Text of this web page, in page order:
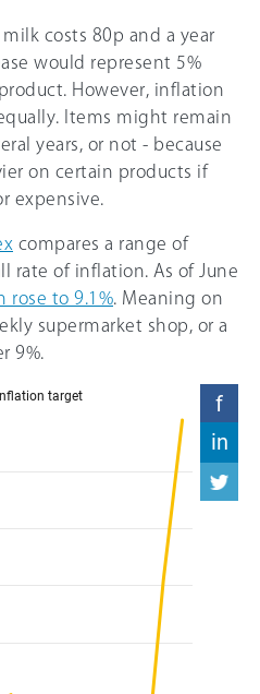
costs 80p and a year
would represent 5%
However, inflation
Items might remain
years, or not - because
on certain products if
expensive.
compares a range of
rate of inflation. As of June
rose to 9.1% . Meaning on
supermarket shop, or a
9%.